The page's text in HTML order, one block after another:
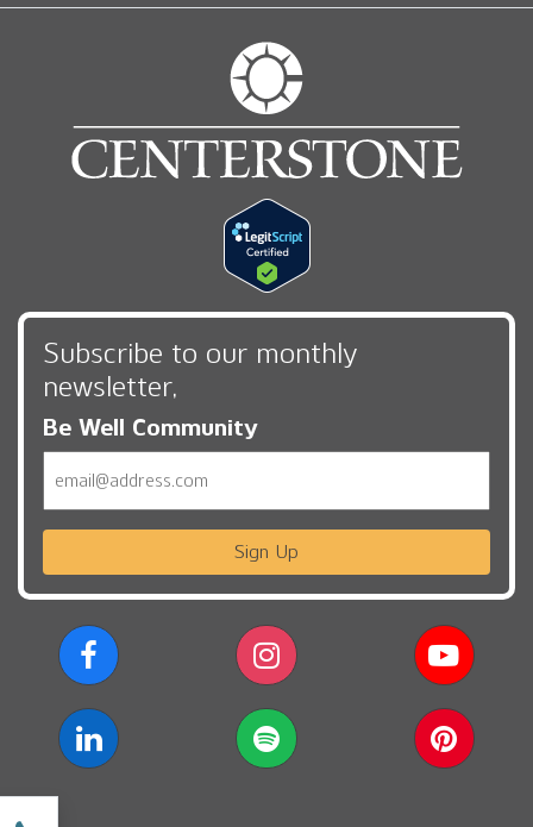
Subscribe to our monthly
newsletter,
Be Well Community
Sign Up